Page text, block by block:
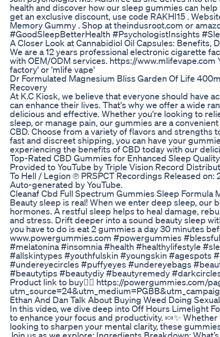
health and discover how our sleep gummies can
get an exclusive discount, use code RAKHI15 .
Memory Gummy . Shop at theindusroot.com or
#GoodSleepBetterHealth #PsychologistInsights
A Closer Look at Cannabidiol Oil Capsules: Benefits,
We are a 12 years professional electronic cigarette
with OEM/ODM services. https://www.mlifevape.com
factory' or 'mlife vape'
Dr Formulated Magnesium Bliss Garden Of Life
Recovery
At K.C Kiosk, we believe that everyone should have
can enhance their lives. That's why we offer a wide
delicious and effective. Whether you're looking to
sleep, or manage pain, our gummies are a
CBD. Choose from a variety of flavors and
fast and discreet shipping, you can have your
experiencing the benefits of CBD today with our
Top-Rated CBD Gummies for Enhanced Sleep Quality
Provided to YouTube by Triple Vision Record
To Hell / Legion ℗ PRSPCT Recordings Released
Auto-generated by YouTube.
Cleanaf Cbd Full Spectrum Gummies Sleep Formula
Beauty sleep is real! When we enter deep sleep,
hormones. A restful sleep helps to heal damage,
and stress. Drift deeper into a sound beauty sleep
you have to do is eat 2 gummies a day 30 minutes
www.powergummies.com #powergummies
#melatonina #insomnia #health #healthylifestyle
#allskintypes #youthfulskin #youngskin #agespots
#undereyecircles #puffyeyes #undereyebags
#beautytips #beautydiy #beautyremedy
Product link to buy👇🏻 https://powergummies.com/
Ethan And Dan Talk About Buying Weed Doing
In this video, we dive deep into Off Hours Limelight
to enhance your focus and productivity. 🍬✨
looking to sharpen your mental clarity, these
Join us as we explore: Ingredients Breakdown: